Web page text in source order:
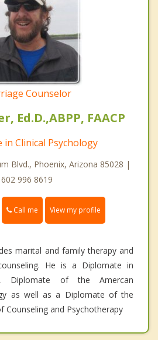
Counselor
Ed.D.,ABPP, FAACP
in Clinical Psychology
Blvd., Phoenix, Arizona 85028 |
602 996 8619
Call me View my profile
marital and family therapy and
He is a Diplomate in
Diplomate of the Amercan
as well as a Diplomate of the
Counseling and Psychotherapy